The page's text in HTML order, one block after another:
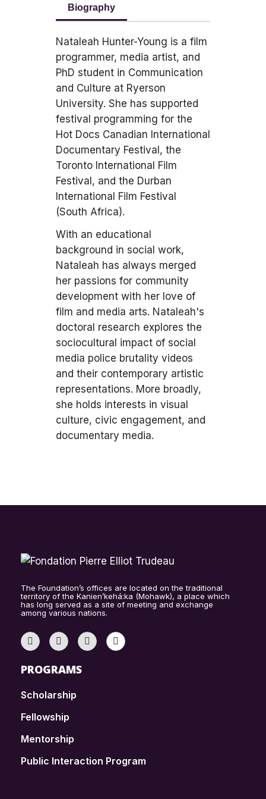
Biography
Nataleah Hunter-Young is a film
programmer, media artist, and
PhD student in Communication
and Culture at Ryerson
University. She has supported
festival programming for the
Hot Docs Canadian International
Documentary Festival, the
Toronto International Film
Festival, and the Durban
International Film Festival
(South Africa).
With an educational
background in social work,
Nataleah has always merged
her passions for community
development with her love of
film and media arts. Nataleah's
doctoral research explores the
sociocultural impact of social
media police brutality videos
and their contemporary artistic
representations. More broadly,
she holds interests in visual
culture, civic engagement, and
documentary media.
The Foundation’s offices are located on the traditional
territory of the Kanien’kehá:ka (Mohawk), a place which
has long served as a site of meeting and exchange
among various nations.
PROGRAMS
Scholarship
Fellowship
Mentorship
Public Interaction Program